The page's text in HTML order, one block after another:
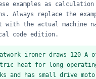
examples as calculation
Always replace the
with the actual machine
code edition.
ironer draws 120 A
heat for long
and has small drive